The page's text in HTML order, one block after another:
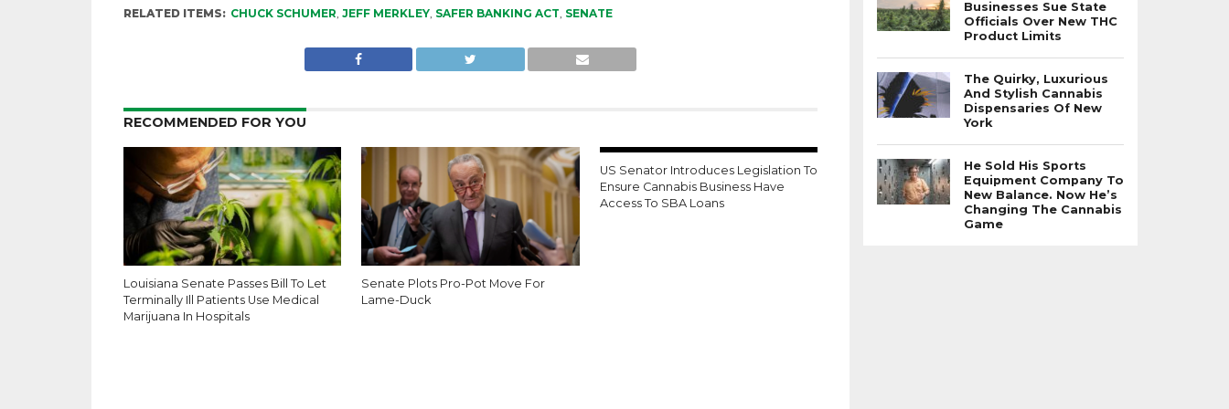
RELATED ITEMS: CHUCK SCHUMER, JEFF MERKLEY, SAFER BANKING ACT, SENATE
RECOMMENDED FOR YOU
Louisiana Senate Passes Bill To Let
Terminally Ill Patients Use Medical
Marijuana In Hospitals
Senate Plots Pro-Pot Move For
Lame-Duck
US Senator Introduces Legislation To
Ensure Cannabis Business Have
Access To SBA Loans
Businesses Sue State
Officials Over New THC
Product Limits
The Quirky, Luxurious
And Stylish Cannabis
Dispensaries Of New
York
He Sold His Sports
Equipment Company To
New Balance. Now He’s
Changing The Cannabis
Game